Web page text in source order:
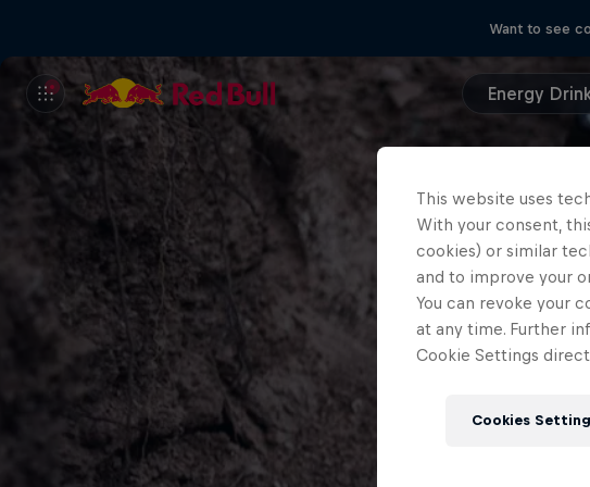
Want to see
Energy
This website uses
With your consent,
cookies) or similar
and to improve your
You can revoke your
at any time. Further
Cookie Settings
Cookies